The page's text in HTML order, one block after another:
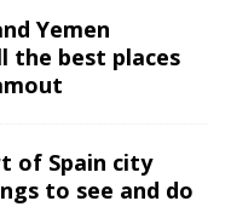
Yemen
the best places
of Spain city
to see and do